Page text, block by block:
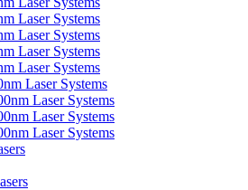
Laser Systems
Laser Systems
Laser Systems
Laser Systems
Laser Systems
Laser Systems
Laser Systems
Laser Systems